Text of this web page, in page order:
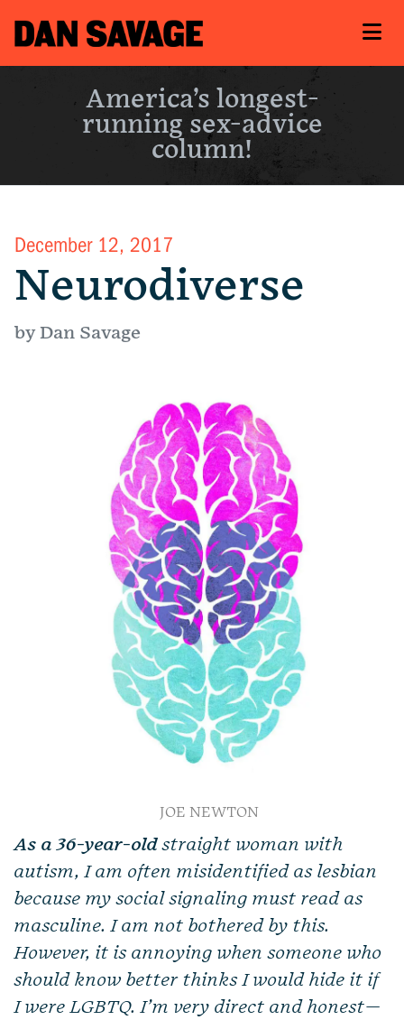
America’s longest-
running sex-advice
column!
December 12, 2017
Neurodiverse
by Dan Savage
JOE NEWTON
As a 36-year-oldstraight woman with
autism, I am often misidentified as lesbian
because my social signaling must read as
masculine. I am not bothered by this.
However, it is annoying when someone who
should know better thinks I would hide it if
I were LGBTQ. I’m very direct and honest—